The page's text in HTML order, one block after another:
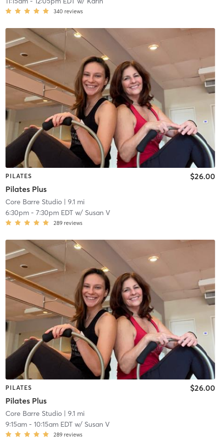
340 reviews
PILATES
Pilates Plus
$26.00
Core Barre Studio| 9.1 mi
6:30pm- 7:30pm EDTw/ Susan V
289 reviews
PILATES
Pilates Plus
$26.00
Core Barre Studio| 9.1 mi
9:15am- 10:15am EDTw/ Susan V
289 reviews